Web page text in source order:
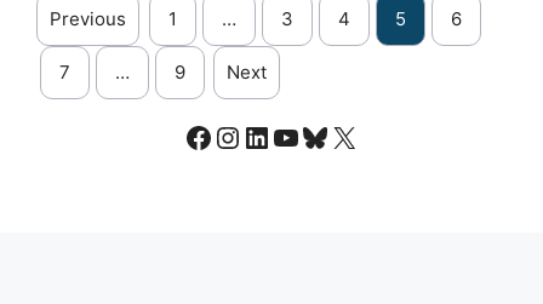
Previous 1 … 3 4 5 6
7 … 9 Next
Facebook
Instagram
LinkedIn
YouTube
Bluesky
X